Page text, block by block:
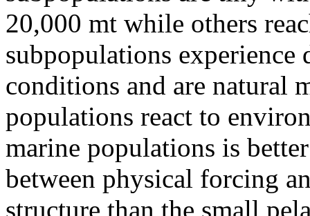
20,000 mt while others
subpopulations
conditions and are natural
populations react to
marine populations is
between physical forcing
structure than the small